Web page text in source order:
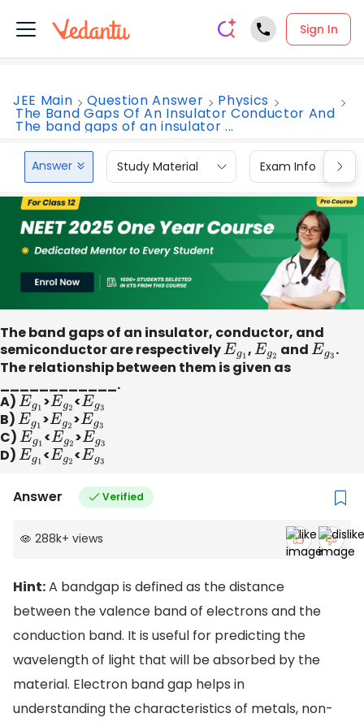
Sign In
JEE Main Question Answer Physics
The Band Gaps Of An Insulator Conductor And
The band gaps of an insulator ...
Answer Study Material Exam Info
The band gaps of an insulator, conductor, and
semiconductor are respectivelyEg1​,Eg2 andEg3​.
The relationship between them is given as
____________.
A)Eg1​>Eg2​<Eg3
B)Eg1​>Eg2​>Eg3
C)Eg1​<Eg2​>Eg3
D)Eg1​<Eg2​<Eg3
Answer Verified
288k+ views
Hint:A bandgap is defined as the distance
between the valence band of electrons and the
conduction band. It is useful for predicting the
wavelength of light that will be absorbed by the
material. Electron band gap helps in
understanding the characteristics of metals, non-